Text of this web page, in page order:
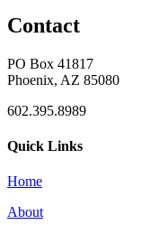
Contact
PO Box 41817
Phoenix, AZ 85080
602.395.8989
Quick Links
Home
About